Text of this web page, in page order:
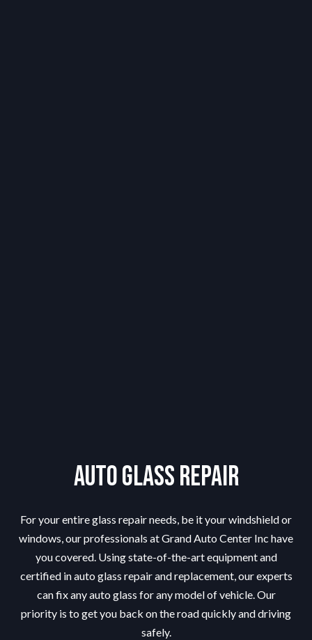
Auto Glass Repair
For your entire glass repair needs, be it your windshield or
windows, our professionals at Grand Auto Center Inc have
you covered. Using state-of-the-art equipment and
certified in auto glass repair and replacement, our experts
can fix any auto glass for any model of vehicle. Our
priority is to get you back on the road quickly and driving
safely.